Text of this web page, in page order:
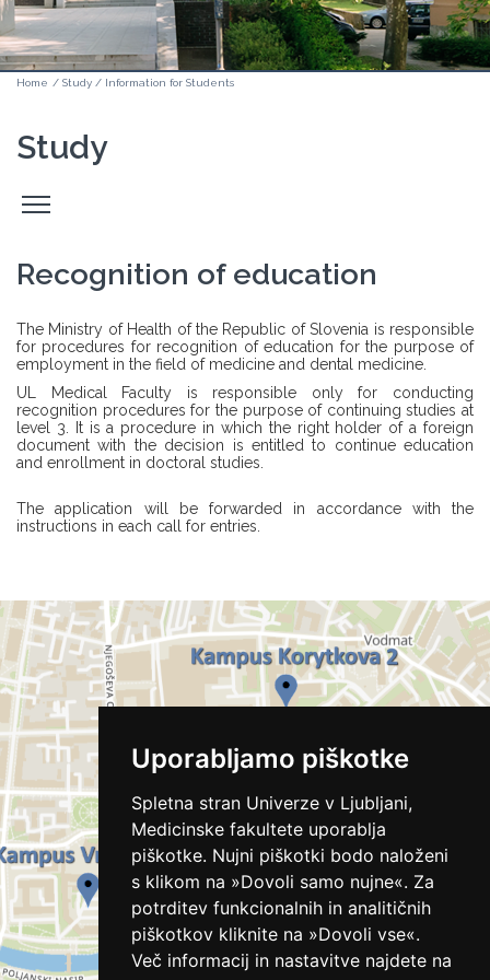
Uporabljamo piškotke
Spletna stran Univerze v Ljubljani,
Medicinske fakultete uporablja
piškotke. Nujni piškotki bodo naloženi
s klikom na »Dovoli samo nujne«. Za
potrditev funkcionalnih in analitičnih
piškotkov kliknite na »Dovoli vse«.
Več informacij in nastavitve najdete na
Home / Study / Information for Students
Study
Odpri
stranski
Recognition of education
The Ministry of Health of the Republic of Slovenia is responsible
for procedures for recognition of education for the purpose of
employment in the field of medicine and dental medicine.
UL Medical Faculty is responsible only for conducting
recognition procedures for the purpose of continuing studies at
level 3. It is a procedure in which the right holder of a foreign
document with the decision is entitled to continue education
and enrollment in doctoral studies.
The application will be forwarded in accordance with the
instructions in each call for entries.